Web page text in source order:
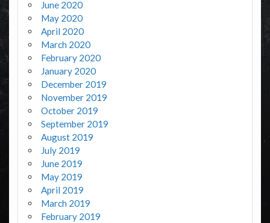
June 2020
May 2020
April 2020
March 2020
February 2020
January 2020
December 2019
November 2019
October 2019
September 2019
August 2019
July 2019
June 2019
May 2019
April 2019
March 2019
February 2019